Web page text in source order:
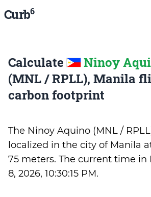
Curb6
Calculate
Ninoy
(MNL / RPLL), Manila
carbon footprint
The Ninoy Aquino (MNL /
localized in the city of Manila
75 meters. The current time in
8, 2026, 10:30:15 PM.